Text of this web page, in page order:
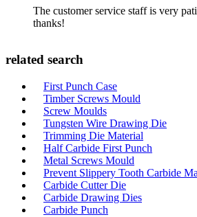
The customer service staff is very
thanks!
related search
First Punch Case
Timber Screws Mould
Screw Moulds
Tungsten Wire Drawing Die
Trimming Die Material
Half Carbide First Punch
Metal Screws Mould
Prevent Slippery Tooth Carbide
Carbide Cutter Die
Carbide Drawing Dies
Carbide Punch